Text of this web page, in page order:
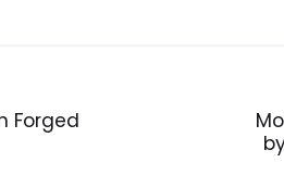
Forged